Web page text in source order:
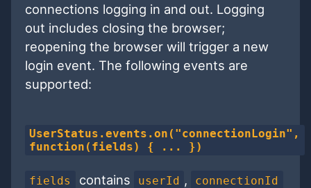
connections logging in and out. Logging
out includes closing the browser;
reopening the browser will trigger a new
login event. The following events are
supported:
UserStatus.events.on("connectionLogin",
function(fields) { ... })
fields contains userId , connectionId